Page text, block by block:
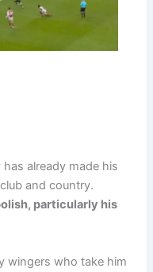
already made his
and country.
particularly his
wingers who take him